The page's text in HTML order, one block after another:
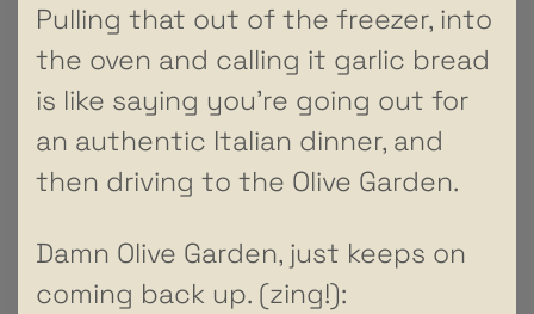
Pulling that out of the freezer, into
the oven and calling it garlic bread
is like saying you’re going out for
an authentic Italian dinner, and
then driving to the Olive Garden.
Damn Olive Garden, just keeps on
coming back up. (zing!):